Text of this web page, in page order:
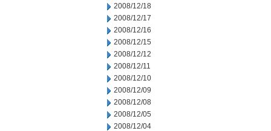
2008/12/18
2008/12/17
2008/12/16
2008/12/15
2008/12/12
2008/12/11
2008/12/10
2008/12/09
2008/12/08
2008/12/05
2008/12/04